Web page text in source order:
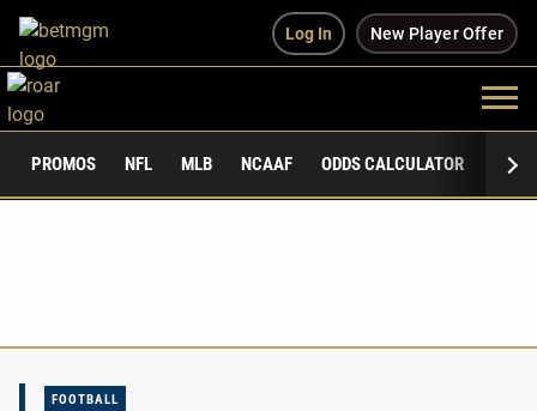
Log In New Player Offer
PROMOS NFL MLB NCAAF ODDS CALCULATOR
FOOTBALL